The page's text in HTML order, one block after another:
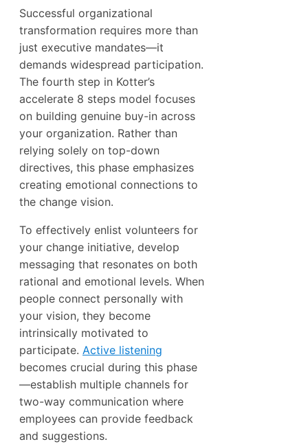
Successful organizational
transformation requires more than
just executive mandates—it
demands widespread participation.
The fourth step in Kotter’s
accelerate 8 steps model focuses
on building genuine buy-in across
your organization. Rather than
relying solely on top-down
directives, this phase emphasizes
creating emotional connections to
the change vision.
To effectively enlist volunteers for
your change initiative, develop
messaging that resonates on both
rational and emotional levels. When
people connect personally with
your vision, they become
intrinsically motivated to
participate. Active listening
becomes crucial during this phase
—establish multiple channels for
two-way communication where
employees can provide feedback
and suggestions.